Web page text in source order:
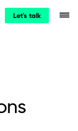
Let's talk